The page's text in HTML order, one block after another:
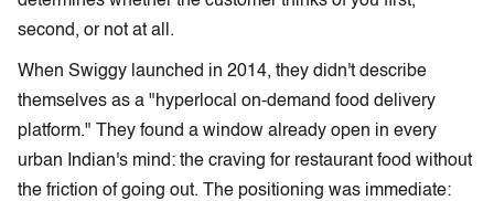
second, or not at all.
When Swiggy launched in 2014, they didn't describe
themselves as a "hyperlocal on-demand food delivery
platform." They found a window already open in every
urban Indian's mind: the craving for restaurant food without
the friction of going out. The positioning was immediate: